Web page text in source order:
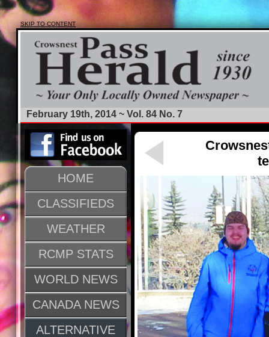
SKIP TO CONTENT
February 19th, 2014 ~ Vol. 84 No. 7
HOME
CLASSIFIEDS
WEATHER
RCMP STATS
WORLD NEWS
CANADA NEWS
ALTERNATIVE